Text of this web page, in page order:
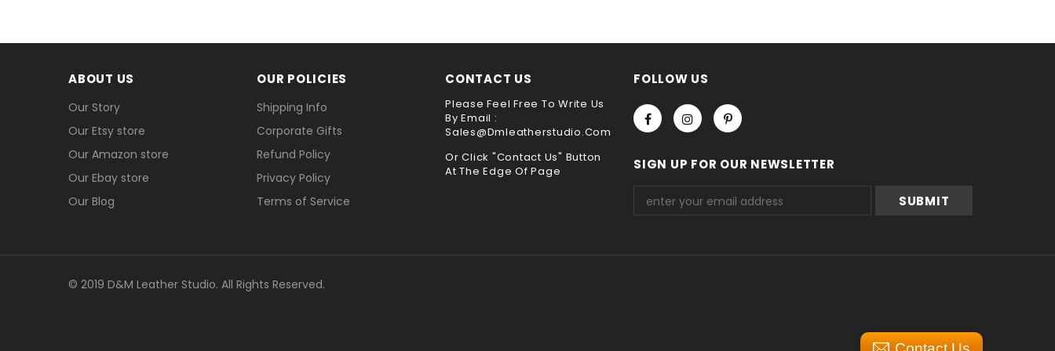
ABOUT US
Our Story
Our Etsy store
Our Amazon store
Our Ebay store
Our Blog
OUR POLICIES
Shipping Info
Corporate Gifts
Refund Policy
Privacy Policy
Terms of Service
CONTACT US
Please Feel Free To Write Us
By Email :
Sales@dmleatherstudio.com
Or Click "Contact Us" Button
At The Edge Of Page
FOLLOW US
SIGN UP FOR OUR NEWSLETTER
© 2019 D&M Leather Studio. All Rights Reserved.